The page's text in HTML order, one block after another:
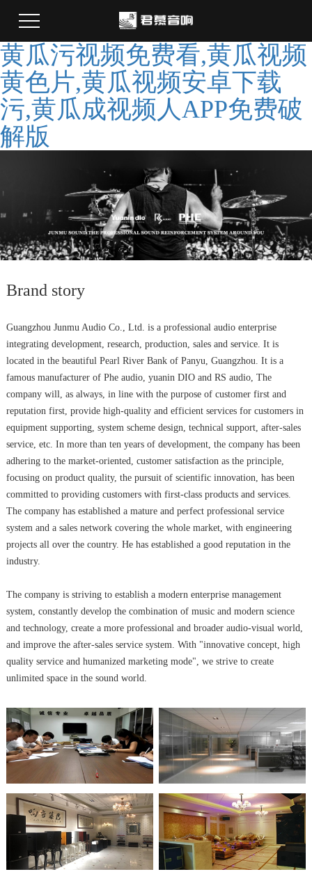
黄瓜污视频免费看,黄瓜视频
黄色片,黄瓜视频安卓下载
污,黄瓜成视频人APP免费破
解版
Brand story
Guangzhou Junmu Audio Co., Ltd. is a professional audio enterprise
integrating development, research, production, sales and service. It is
located in the beautiful Pearl River Bank of Panyu, Guangzhou. It is a
famous manufacturer of Phe audio, yuanin DIO and RS audio, The
company will, as always, in line with the purpose of customer first and
reputation first, provide high-quality and efficient services for customers in
equipment supporting, system scheme design, technical support, after-sales
service, etc. In more than ten years of development, the company has been
adhering to the market-oriented, customer satisfaction as the principle,
focusing on product quality, the pursuit of scientific innovation, has been
committed to providing customers with first-class products and services.
The company has established a mature and perfect professional service
system and a sales network covering the whole market, with engineering
projects all over the country. He has established a good reputation in the
industry.
The company is striving to establish a modern enterprise management
system, constantly develop the combination of music and modern science
and technology, create a more professional and broader audio-visual world,
and improve the after-sales service system. With "innovative concept, high
quality service and humanized marketing mode", we strive to create
unlimited space in the sound world.